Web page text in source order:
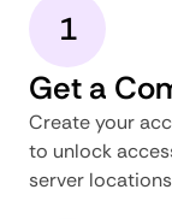
1
Get a
Create your
to unlock
server